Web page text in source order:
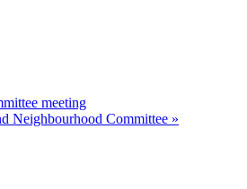
meeting
Neighbourhood Committee »